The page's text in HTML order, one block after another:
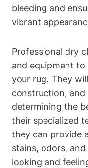
bleeding and
vibrant
Professional dry
and equipment
your ⁢rug. ⁣They
construction,
determining the
their specialized
they can provide
stains, odors,‍
looking and